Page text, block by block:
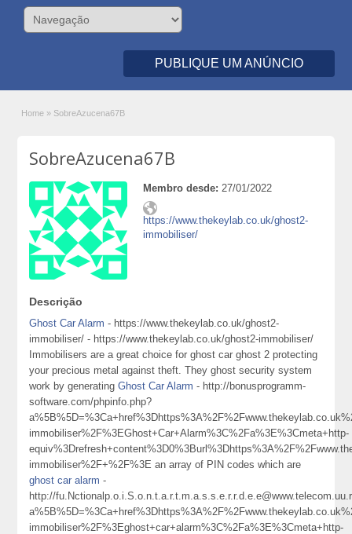
PUBLIQUE UM ANÚNCIO
Home » SobreAzucena67B
SobreAzucena67B
Membro desde: 27/01/2022
https://www.thekeylab.co.uk/ghost2-
immobiliser/
Descrição
Ghost Car Alarm - https://www.thekeylab.co.uk/ghost2-
immobiliser/ - https://www.thekeylab.co.uk/ghost2-immobiliser/
Immobilisers are a great choice for ghost car ghost 2 protecting
your precious metal against theft. They ghost security system
work by generatingGhost Car Alarm - http://bonusprogramm-
software.com/phpinfo.php?
immobiliser%2F%3EGhost+Car+Alarm%3C%2Fa%3E%3Cmeta+http-
immobiliser%2F+%2F%3E an array of PIN codes which are
ghost car alarm -
http://
immobiliser%2F%3Eghost+car+alarm%3C%2Fa%3E%3Cmeta+http-